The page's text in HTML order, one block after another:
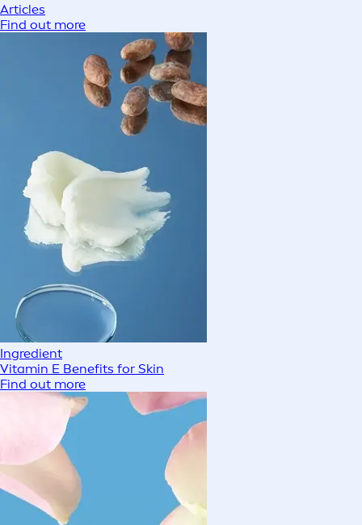
Articles
Find out more
Ingredient
Vitamin E Benefits for Skin
Find out more